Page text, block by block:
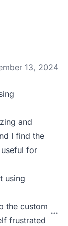
13, 2024
and
I find the
for
using
the custom
frustrated